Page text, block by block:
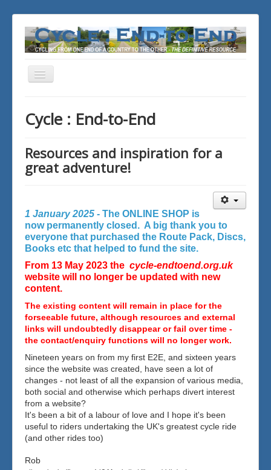
Toggle
Cycle : End-to-End
Resources and inspiration for a
great adventure!
1 January 2025 - The ONLINE SHOP is
now permanently closed. A big thank you to
everyone that purchased the Route Pack, Discs,
Books etc that helped to fund the site.
From 13 May 2023 the cycle-endtoend.org.uk
website will no longer be updated with new
content.
The existing content will remain in place for the
forseeable future, although resources and external
links will undoubtedly disappear or fail over time -
the contact/enquiry functions will no longer work.
Nineteen years on from my first E2E, and sixteen years
since the website was created, have seen a lot of
changes - not least of all the expansion of various media,
both social and otherwise which perhaps divert interest
from a website?
It's been a bit of a labour of love and I hope it's been
useful to riders undertaking the UK's greatest cycle ride
(and other rides too)
Rob